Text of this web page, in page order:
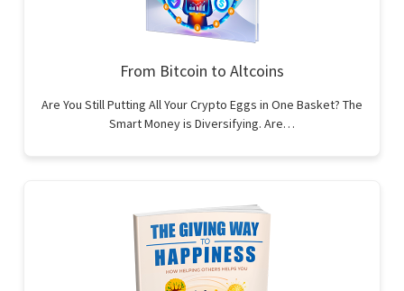
From Bitcoin to Altcoins
Are You Still Putting All Your Crypto Eggs in One Basket? The
Smart Money is Diversifying. Are…